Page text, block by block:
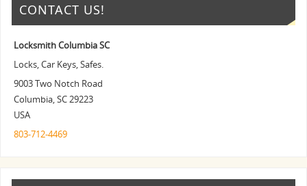
CONTACT US!
Locksmith Columbia SC
Locks, Car Keys, Safes.
9003 Two Notch Road
Columbia,SC29223
USA
803-712-4469